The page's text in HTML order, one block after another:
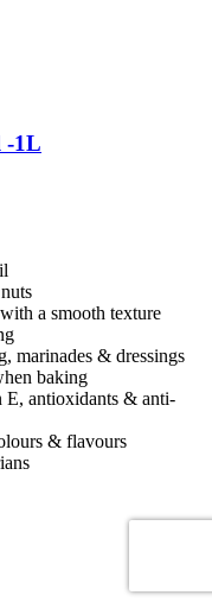
-1L
a smooth texture
marinades & dressings
baking
E, antioxidants & anti-
& flavours